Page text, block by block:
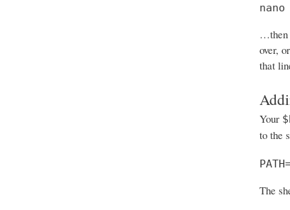
…then
over,
that
Your
to the
The